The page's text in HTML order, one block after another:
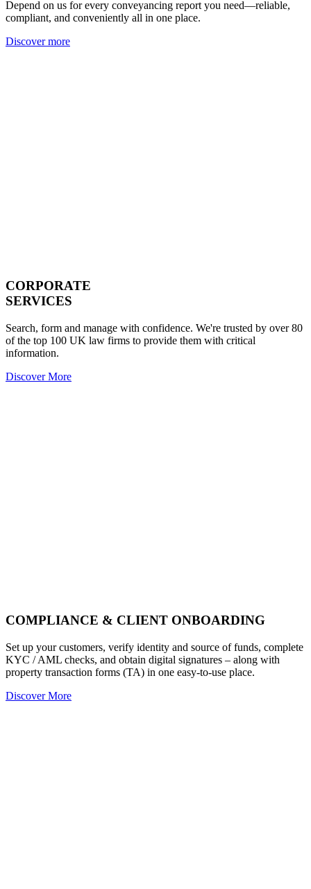
Depend on us for every conveyancing report you need—reliable,
compliant, and conveniently all in one place.
Discover more
CORPORATE
SERVICES
Search, form and manage with confidence. We're trusted by over 80
of the top 100 UK law firms to provide them with critical
information.
Discover More
COMPLIANCE & CLIENT ONBOARDING
Set up your customers, verify identity and source of funds, complete
KYC / AML checks, and obtain digital signatures – along with
property transaction forms (TA) in one easy-to-use place.
Discover More